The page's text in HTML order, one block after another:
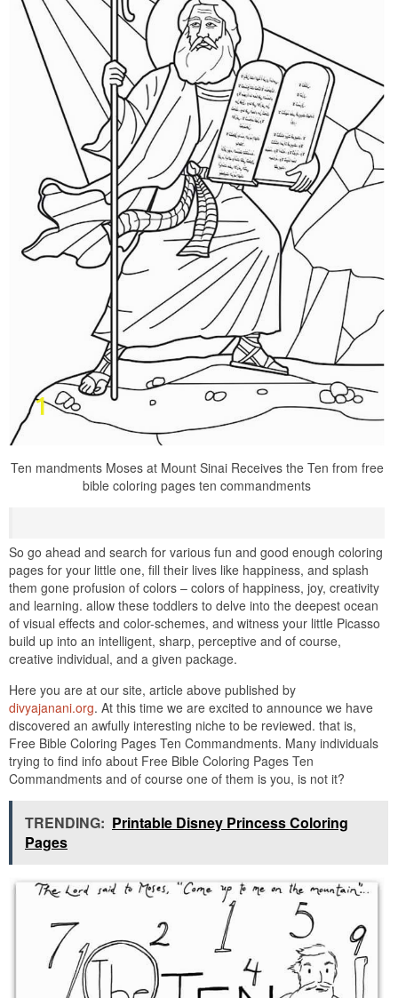
Ten mandments Moses at Mount Sinai Receives the Ten from free
bible coloring pages ten commandments
So go ahead and search for various fun and good enough coloring
pages for your little one, fill their lives like happiness, and splash
them gone profusion of colors – colors of happiness, joy, creativity
and learning. allow these toddlers to delve into the deepest ocean
of visual effects and color-schemes, and witness your little Picasso
build up into an intelligent, sharp, perceptive and of course,
creative individual, and a given package.
Here you are at our site, article above published by
divyajanani.org. At this time we are excited to announce we have
discovered an awfully interesting niche to be reviewed. that is,
Free Bible Coloring Pages Ten Commandments. Many individuals
trying to find info about Free Bible Coloring Pages Ten
Commandments and of course one of them is you, is not it?
TRENDING: Printable Disney Princess Coloring
Pages